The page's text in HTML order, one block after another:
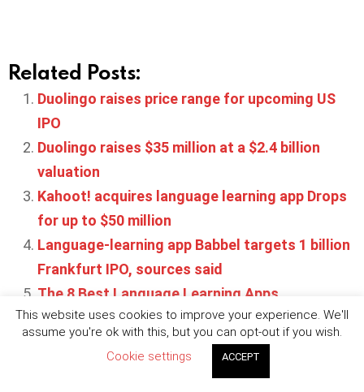
Related Posts:
Duolingo raises price range for upcoming US
IPO
Duolingo raises $35 million at a $2.4 billion
valuation
Kahoot! acquires language learning app Drops
for up to $50 million
Language-learning app Babbel targets 1 billion
Frankfurt IPO, sources said
The 8 Best Language Learning Apps
This website uses cookies to improve your experience. We'll
assume you're ok with this, but you can opt-out if you wish.
Cookie settings
ACCEPT